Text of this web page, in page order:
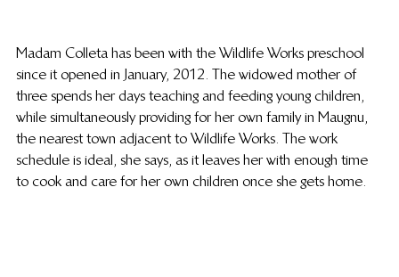
Madam Colleta has been with the Wildlife Works preschool
since it opened in January, 2012. The widowed mother of
three spends her days teaching and feeding young children,
while simultaneously providing for her own family in Maugnu,
the nearest town adjacent to Wildlife Works. The work
schedule is ideal, she says, as it leaves her with enough time
to cook and care for her own children once she gets home.